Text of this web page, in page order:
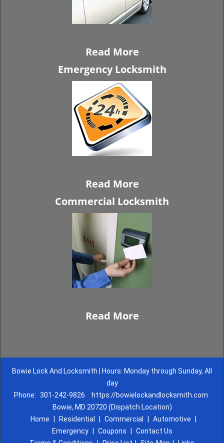
Read More
Emergency Locksmith
Read More
Commercial Locksmith
Read More
Bowie Lock And Locksmith | Hours: Monday through Sunday, All
day
Phone: 301-242-9826
https://bowielockandlocksmith.com
Bowie, MD 20720 (Dispatch Location)
Home
Residential Commercial Automotive
Emergency
Coupons
Contact Us